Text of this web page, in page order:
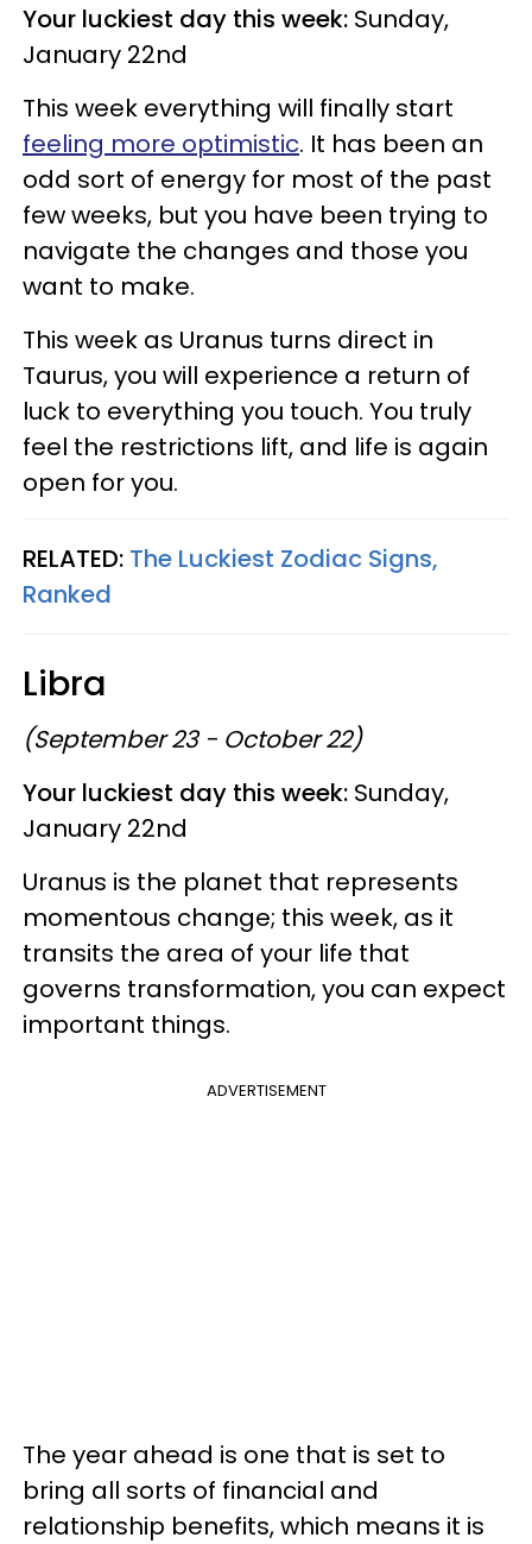
Your luckiest day this week: Sunday,
January 22nd
This week everything will finally start
feeling more optimistic. It has been an
odd sort of energy for most of the past
few weeks, but you have been trying to
navigate the changes and those you
want to make.
This week as Uranus turns direct in
Taurus, you will experience a return of
luck to everything you touch. You truly
feel the restrictions lift, and life is again
open for you.
RELATED: The Luckiest Zodiac Signs,
Ranked
Libra
(September 23 - October 22)
Your luckiest day this week: Sunday,
January 22nd
Uranus is the planet that represents
momentous change; this week, as it
transits the area of your life that
governs transformation, you can expect
important things.
ADVERTISEMENT
The year ahead is one that is set to
bring all sorts of financial and
relationship benefits, which means it is